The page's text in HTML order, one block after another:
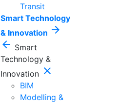
Transit
Smart Technology
& Innovation arrow_forward
arrow_back Smart
Technology &
Innovation close
BIM
Modelling &